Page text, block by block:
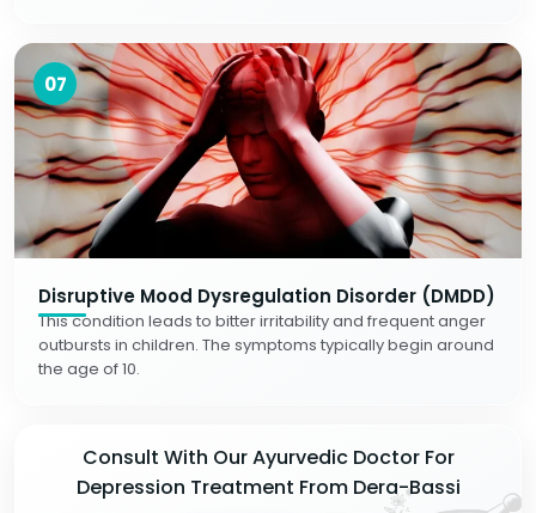
07
Disruptive Mood Dysregulation Disorder (DMDD)
This condition leads to bitter irritability and frequent anger
outbursts in children. The symptoms typically begin around
the age of 10.
Consult With Our Ayurvedic Doctor For
Depression Treatment From Dera-Bassi